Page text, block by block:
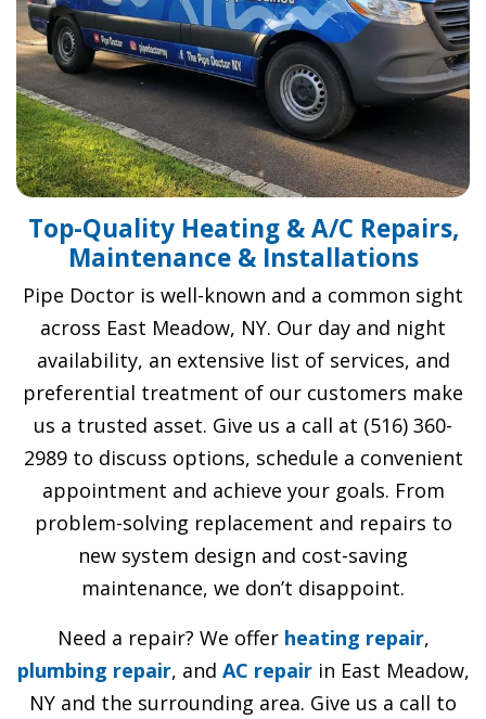
Top-Quality Heating & A/C Repairs,
Maintenance & Installations
Pipe Doctor is well-known and a common sight
across East Meadow, NY. Our day and night
availability, an extensive list of services, and
preferential treatment of our customers make
us a trusted asset. Give us a call at (516) 360-
2989 to discuss options, schedule a convenient
appointment and achieve your goals. From
problem-solving replacement and repairs to
new system design and cost-saving
maintenance, we don’t disappoint.
Need a repair? We offer heating repair,
plumbing repair, and AC repairin East Meadow,
NY and the surrounding area. Give us a call to